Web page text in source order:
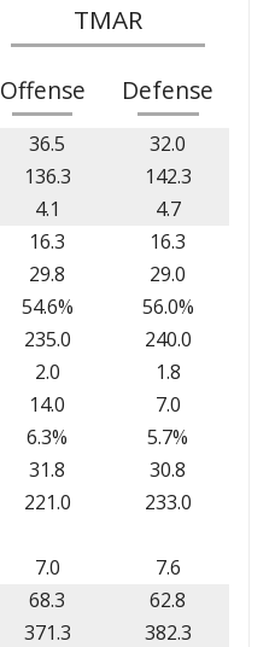
TMAR
Offense Defense
36.5
32.0
136.3
142.3
4.1 4.7
16.3
16.3
29.8
29.0
54.6%
56.0%
235.0
240.0
2.0
1.8
14.0
7.0
6.3%
5.7%
31.8
30.8
221.0 233.0
7.0 7.6
68.3
62.8
371.3
382.3